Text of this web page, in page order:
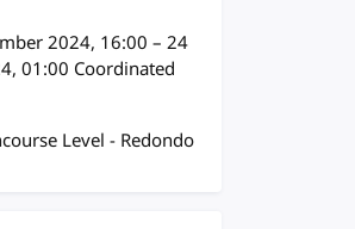
2024, 16:00 – 24
01:00 Coordinated
Level - Redondo